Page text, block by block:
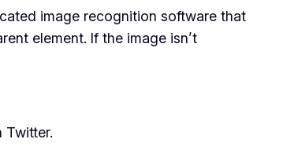
image recognition software that
element. If the image isn’t
Twitter.